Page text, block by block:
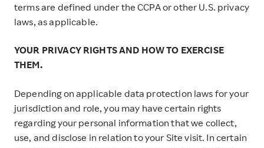
terms are defined under the CCPA or other U.S. privacy
laws, as applicable.
YOUR PRIVACY RIGHTS AND HOW TO EXERCISE
THEM.
Depending on applicable data protection laws for your
jurisdiction and role, you may have certain rights
regarding your personal information that we collect,
use, and disclose in relation to your Site visit. In certain